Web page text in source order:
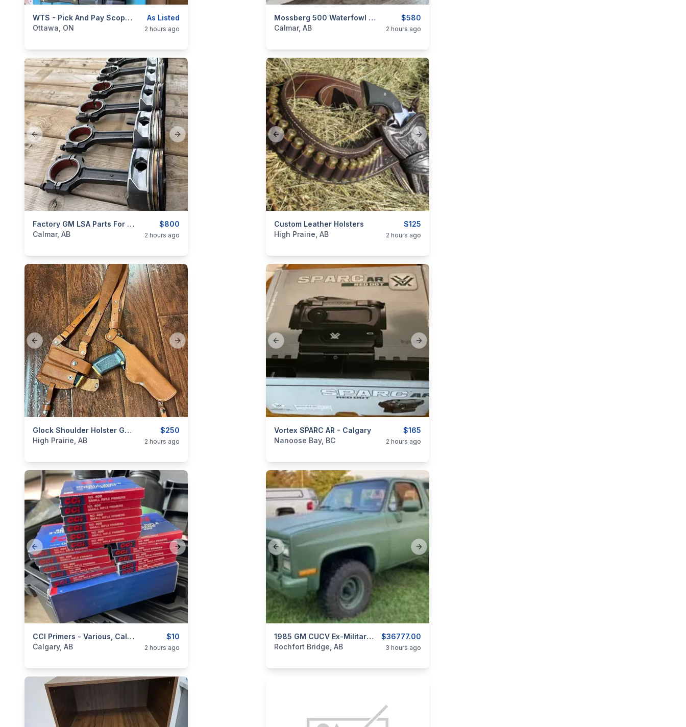
As Listed
WTS - Pick And Pay Scopes NEW PRICES
categories: Sporting Goods Guns
Ottawa, ON 2 hours ago
$580
Mossberg 500 Waterfowl Trade For Shockwave
categories:Sporting Goods
Calmar, AB 2 hours ago
Previous slide Next slide
$800
Factory GM LSA Parts For Sale Or Trade
categories: Auto and Trailers Auto Parts
Calmar, AB 2 hours ago
Previous slide Next slide
$125
Custom Leather Holsters
categories:Sporting Goods
High Prairie, AB 2 hours ago
Previous slide Next slide
$250
Glock Shoulder Holster GUN IS NOT FOR SALE
categories:Sporting Goods
High Prairie, AB 2 hours ago
Previous slide Next slide
$165
Vortex SPARC AR - Calgary
categories:Sporting Goods
Nanoose Bay, BC 2 hours ago
Previous slide Next slide
$10
CCI Primers - Various, Calgary Sale
categories:Sporting Goods
Calgary, AB 2 hours ago
Previous slide Next slide
$36777.00
1985 GM CUCV Ex-Military Blazer M1009
categories:Auto and TrailersTrucks
Rochfort Bridge, AB 3 hours ago